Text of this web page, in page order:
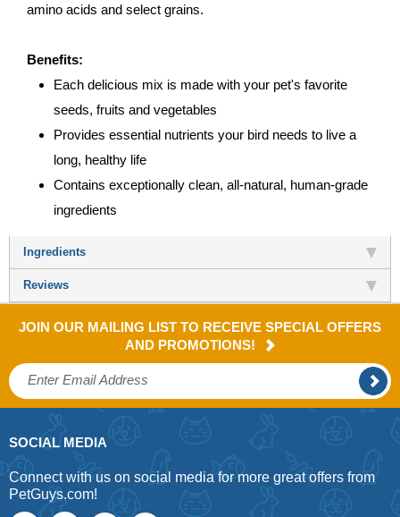
amino acids and select grains.
Benefits:
Each delicious mix is made with your pet's favorite
seeds, fruits and vegetables
Provides essential nutrients your bird needs to live a
long, healthy life
Contains exceptionally clean, all-natural, human-grade
ingredients
Ingredients
Reviews
JOIN OUR MAILING LIST TO RECEIVE SPECIAL OFFERS
AND PROMOTIONS!
SOCIAL MEDIA
Connect with us on social media for more great offers from
PetGuys.com!